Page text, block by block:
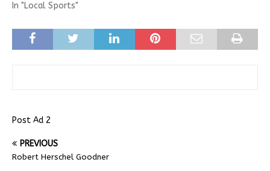
In "Local Sports"
Post Ad 2
PREVIOUS
Robert Herschel Goodner